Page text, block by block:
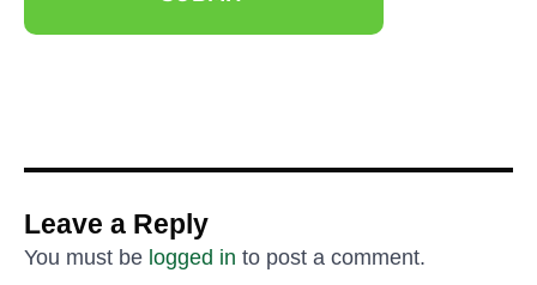
Leave a Reply
You must be logged in to post a comment.